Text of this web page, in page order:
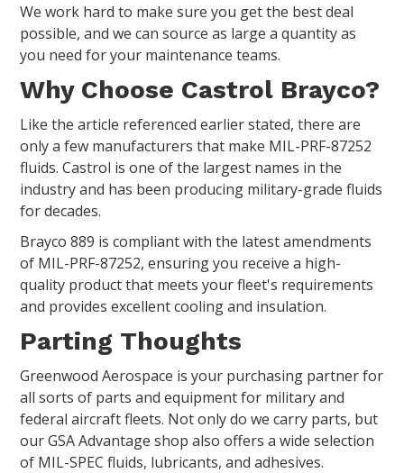
We work hard to make sure you get the best deal
possible, and we can source as large a quantity as
you need for your maintenance teams.
Why Choose Castrol Brayco?
Like the article referenced earlier stated, there are
only a few manufacturers that make MIL-PRF-87252
fluids. Castrol is one of the largest names in the
industry and has been producing military-grade fluids
for decades.
Brayco 889 is compliant with the latest amendments
of MIL-PRF-87252, ensuring you receive a high-
quality product that meets your fleet's requirements
and provides excellent cooling and insulation.
Parting Thoughts
Greenwood Aerospace is your purchasing partner for
all sorts of parts and equipment for military and
federal aircraft fleets. Not only do we carry parts, but
our GSA Advantage shop also offers a wide selection
of MIL-SPEC fluids, lubricants, and adhesives.